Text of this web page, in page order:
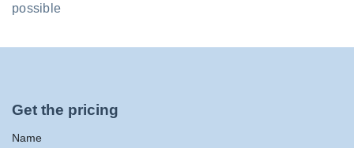
possible
Get the pricing
Name